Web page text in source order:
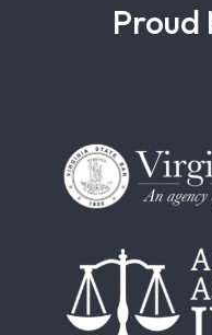
Proud